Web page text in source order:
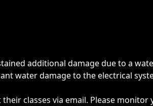
additional damage due to a
water damage to the electrical
classes via email. Please monitor